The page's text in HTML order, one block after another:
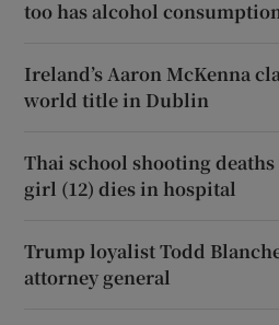
too has alcohol
Ireland’s Aaron McKenna
world title in Dublin
Thai school shooting
girl (12) dies in hospital
Trump loyalist Todd
attorney general